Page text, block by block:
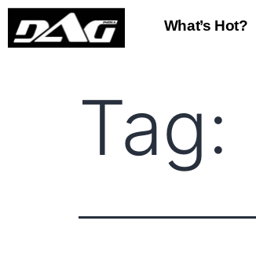
What’s Hot?
Tag: